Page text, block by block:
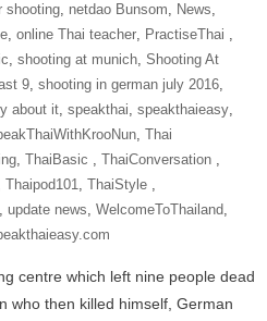
shooting, netdao Bunsom, News,
, online Thai teacher, ‎PractiseThai‬ ‪ ,
, shooting at munich, Shooting At
9, shooting in german july 2016,
about it, speakthai, speakthaieasy,
, Thai
, ThaiBasic‬ ‪ , ‎ThaiConversation‬ ‪ ,
Thaipod101, ‎ThaiStyle‬ ‪ ,
, update news, ‎WelcomeToThailand‬,
centre which left nine people dead
who then killed himself, German